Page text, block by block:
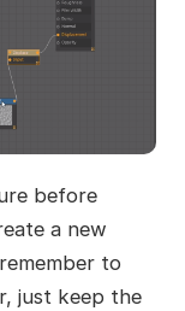
before
a new
to
just keep the